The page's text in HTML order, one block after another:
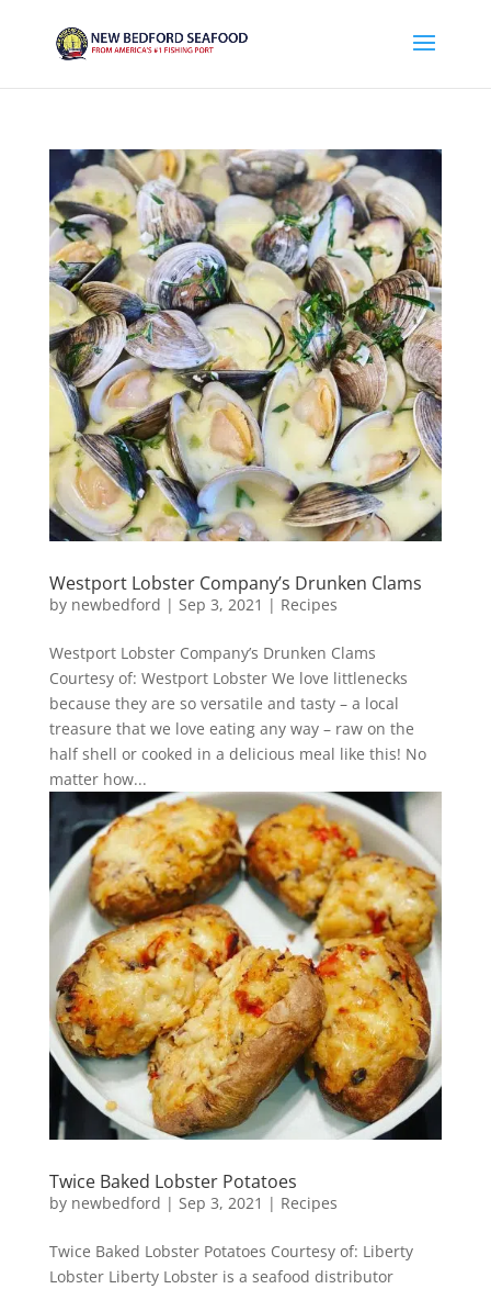
Westport Lobster Company’s Drunken Clams
by newbedford | Sep 3, 2021 | Recipes
Westport Lobster Company’s Drunken Clams
Courtesy of: Westport Lobster We love littlenecks
because they are so versatile and tasty – a local
treasure that we love eating any way – raw on the
half shell or cooked in a delicious meal like this! No
matter how...
Twice Baked Lobster Potatoes
by newbedford | Sep 3, 2021 | Recipes
Twice Baked Lobster Potatoes Courtesy of: Liberty
Lobster Liberty Lobster is a seafood distributor